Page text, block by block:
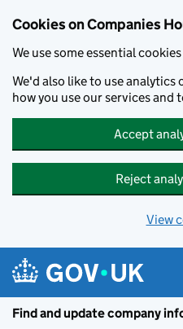
Cookies on Companies
We use some essential
We'd also like to use analytics
how you use our services and
Accept
Reject
View
Find and update company